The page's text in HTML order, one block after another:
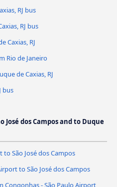
RJ bus
RJ bus
Caxias, RJ
Rio de Janeiro
de Caxias, RJ
bus
dos Campos and to Duque
to São José dos Campos
to São José dos Campos
Congonhas - São Paulo Airport